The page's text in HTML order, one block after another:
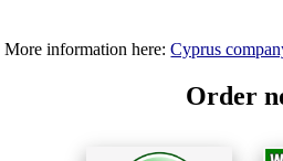
More information here:Cyprus
Order